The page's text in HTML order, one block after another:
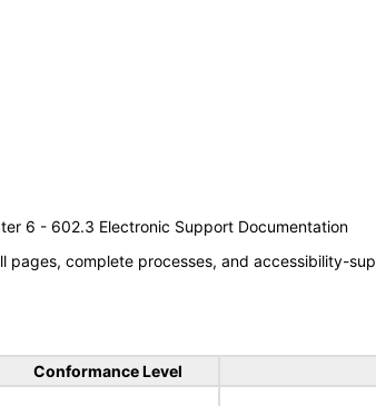
6 - 602.3 Electronic Support Documentation
complete processes, and accessibility-
Conformance Level